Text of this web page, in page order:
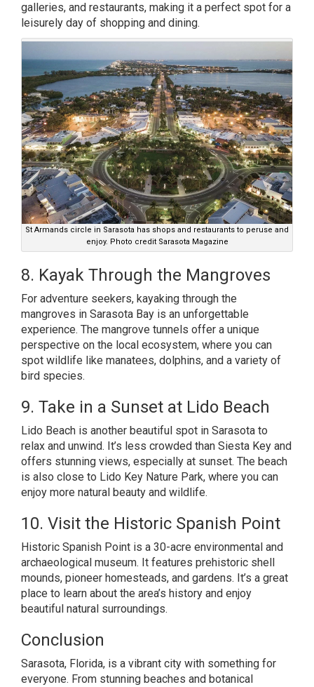
galleries, and restaurants, making it a perfect spot for a
leisurely day of shopping and dining.
St Armands circle in Sarasota has shops and restaurants to peruse and
enjoy. Photo credit Sarasota Magazine
8. Kayak Through the Mangroves
For adventure seekers, kayaking through the
mangroves in Sarasota Bay is an unforgettable
experience. The mangrove tunnels offer a unique
perspective on the local ecosystem, where you can
spot wildlife like manatees, dolphins, and a variety of
bird species.
9. Take in a Sunset at Lido Beach
Lido Beach is another beautiful spot in Sarasota to
relax and unwind. It’s less crowded than Siesta Key and
offers stunning views, especially at sunset. The beach
is also close to Lido Key Nature Park, where you can
enjoy more natural beauty and wildlife.
10. Visit the Historic Spanish Point
Historic Spanish Point is a 30-acre environmental and
archaeological museum. It features prehistoric shell
mounds, pioneer homesteads, and gardens. It’s a great
place to learn about the area’s history and enjoy
beautiful natural surroundings.
Conclusion
Sarasota, Florida, is a vibrant city with something for
everyone. From stunning beaches and botanical